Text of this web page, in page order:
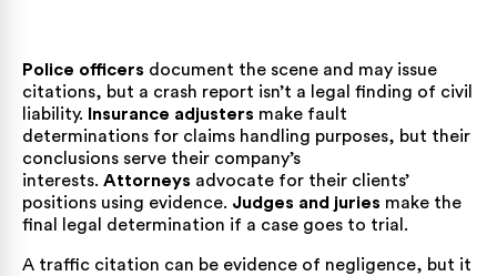
Police officers document the scene and may issue
citations, but a crash report isn’t a legal finding of civil
liability. Insurance adjusters make fault
determinations for claims handling purposes, but their
conclusions serve their company’s
interests. Attorneys advocate for their clients’
positions using evidence. Judges and juries make the
final legal determination if a case goes to trial.
A traffic citation can be evidence of negligence, but it